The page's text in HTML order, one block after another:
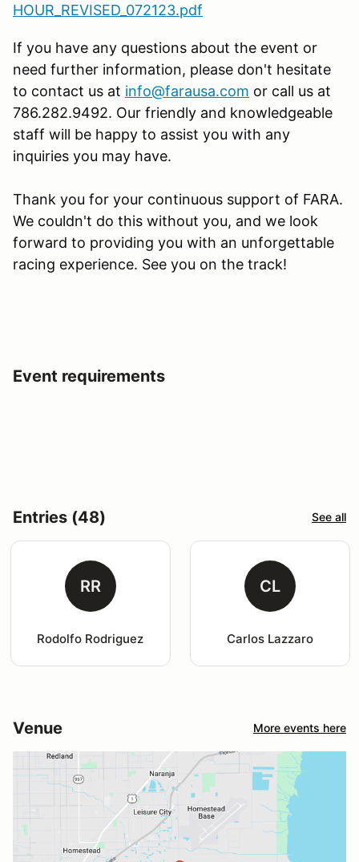
HOUR_REVISED_072123.pdf
If you have any questions about the event or
need further information, please don't hesitate
to contact us at info@farausa.com or call us at
786.282.9492. Our friendly and knowledgeable
staff will be happy to assist you with any
inquiries you may have.
Thank you for your continuous support of FARA.
We couldn't do this without you, and we look
forward to providing you with an unforgettable
racing experience. See you on the track!
Event requirements
Entries (48) See all
RR
Rodolfo Rodriguez
CL
Carlos Lazzaro
Venue More events here